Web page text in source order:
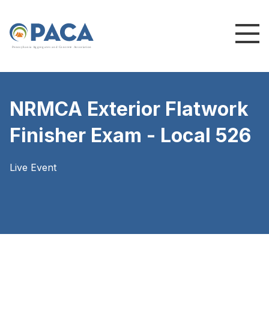
Pennsylvania Ag greg ates and Concrete Association
NRMCA Exterior Flatwork
Finisher Exam - Local 526
Live Event